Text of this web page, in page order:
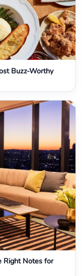
Buzz-Worthy
Right Notes for